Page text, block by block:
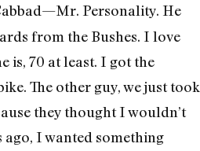
Personality. He
from the Bushes. I love
is, 70 at least. I got the
The other guy, we just took
they thought I wouldn’t
ago, I wanted something